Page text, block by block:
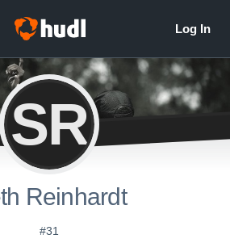
SR
Reinhardt
#31